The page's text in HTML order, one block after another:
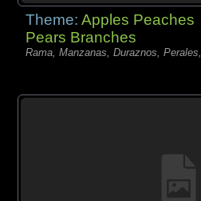
Theme:Apples Peaches
Pears Branches
Rama, Manzanas, Duraznos, Perales,